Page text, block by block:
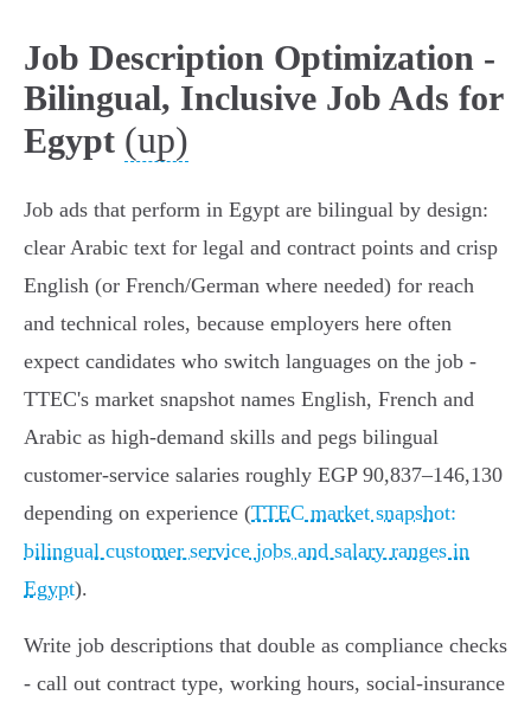
Job Description Optimization -
Bilingual, Inclusive Job Ads for
Egypt (up)
Job ads that perform in Egypt are bilingual by design:
clear Arabic text for legal and contract points and crisp
English (or French/German where needed) for reach
and technical roles, because employers here often
expect candidates who switch languages on the job -
TTEC's market snapshot names English, French and
Arabic as high‑demand skills and pegs bilingual
customer‑service salaries roughly EGP 90,837–146,130
depending on experience (TTEC market snapshot:
bilingual customer service jobs and salary ranges in
Egypt).
Write job descriptions that double as compliance checks
- call out contract type, working hours, social‑insurance